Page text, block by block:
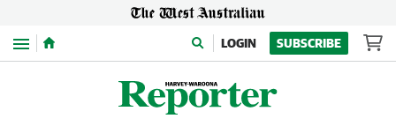
Menu LOGIN SUBSCRIBE